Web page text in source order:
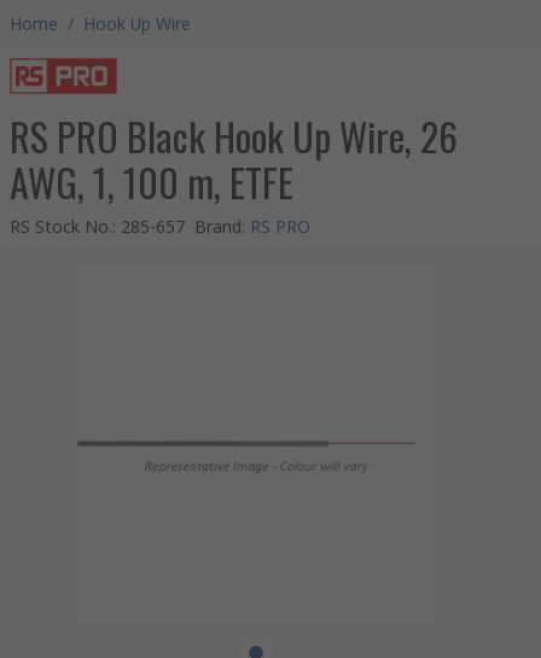
Home / Hook Up Wire
RS PRO Black Hook Up Wire, 26
AWG, 1, 100 m, ETFE
RS Stock No.: 285-657 Brand: RS PRO